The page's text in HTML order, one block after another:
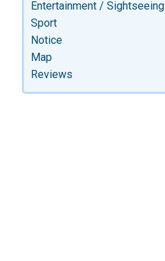
Entertainment / Sightseeing
Sport
Notice
Map
Reviews